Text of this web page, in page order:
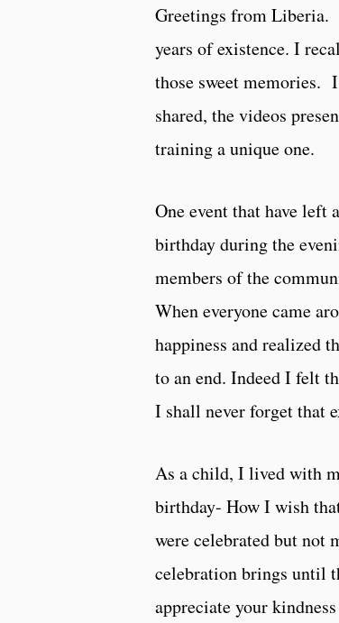
Greetings from Liberia.
years of existence. I
those sweet memories.
shared, the videos
training a unique one.
One event that have left
birthday during the
members of the
When everyone came
happiness and realized
to an end. Indeed I felt
I shall never forget that
As a child, I lived with
birthday- How I wish
were celebrated but not
celebration brings until
appreciate your